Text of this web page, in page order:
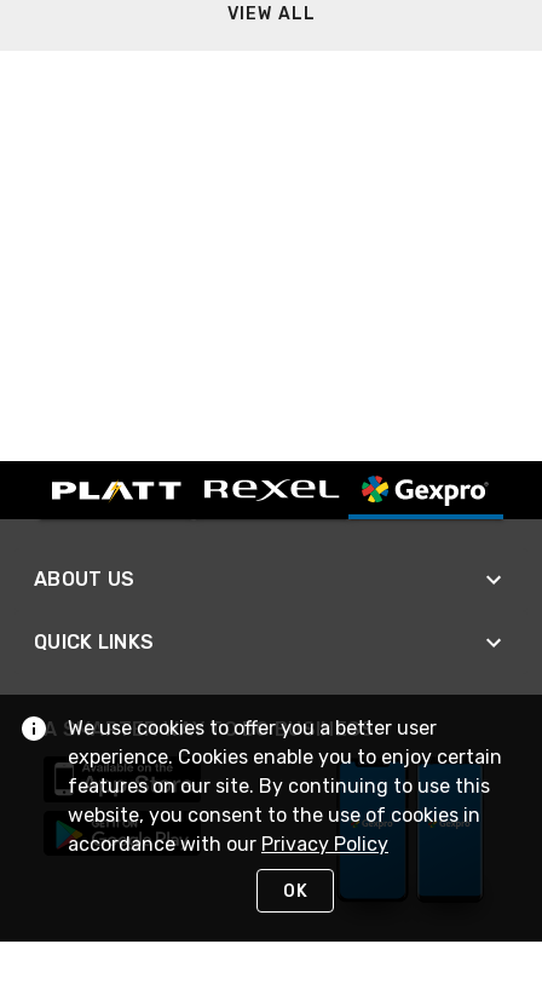
VIEW ALL
ABOUT US
QUICK LINKS
A SMARTER WAY TO DO BUSINESS
We use cookies to offer you a better user
experience. Cookies enable you to enjoy certain
features on our site. By continuing to use this
website, you consent to the use of cookies in
accordance with our Privacy Policy
OK